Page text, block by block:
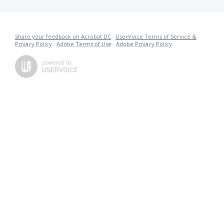
Share your feedback on Acrobat DC · UserVoice Terms of Service &
Privacy Policy · Adobe Terms of Use · Adobe Privacy Policy